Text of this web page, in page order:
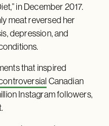
in December 2017.
meat reversed her
depression, and
that inspired
Canadian
Instagram followers,